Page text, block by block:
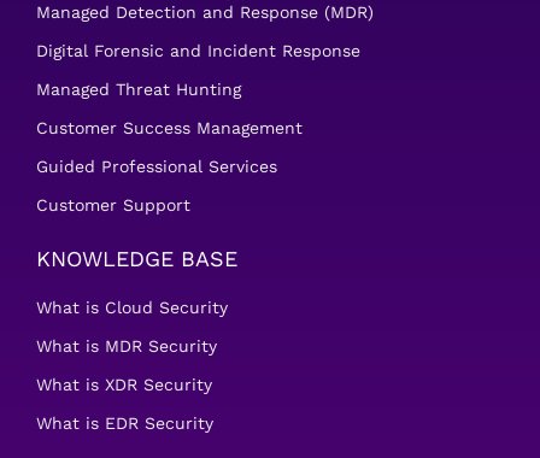
Managed Detection and Response (MDR)
Digital Forensic and Incident Response
Managed Threat Hunting
Customer Success Management
Guided Professional Services
Customer Support
KNOWLEDGE BASE
What is Cloud Security
What is MDR Security
What is XDR Security
What is EDR Security